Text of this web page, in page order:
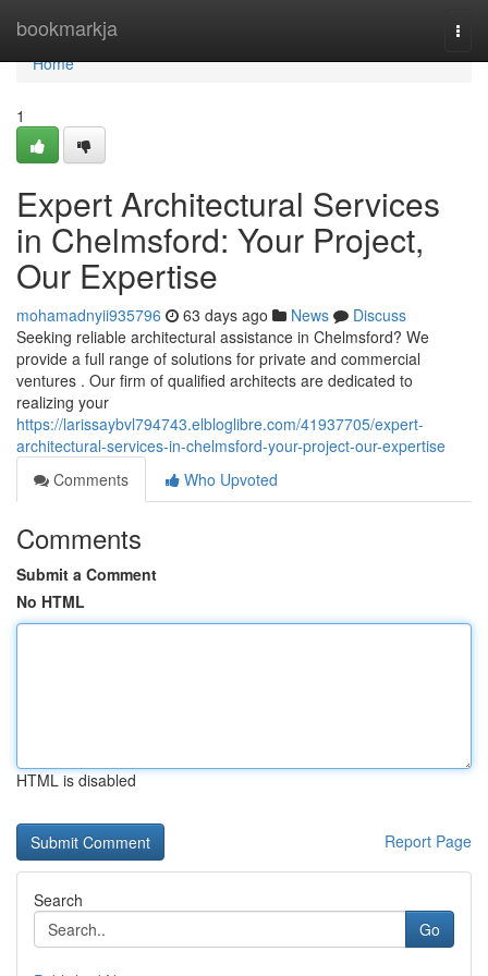
bookmarkja
Home
Home
1
Expert Architectural Services
in Chelmsford: Your Project,
Our Expertise
mohamadnyii935796 63 days ago News
Discuss
Seeking reliable architectural assistance in Chelmsford? We
provide a full range of solutions for private and commercial
ventures . Our firm of qualified architects are dedicated to
realizing your
https://larissaybvl794743.elbloglibre.com/41937705/expert-
architectural-services-in-chelmsford-your-project-our-expertise
Comments
Who Upvoted
Comments
Submit a Comment
No HTML
HTML is disabled
Report Page
Search
Go